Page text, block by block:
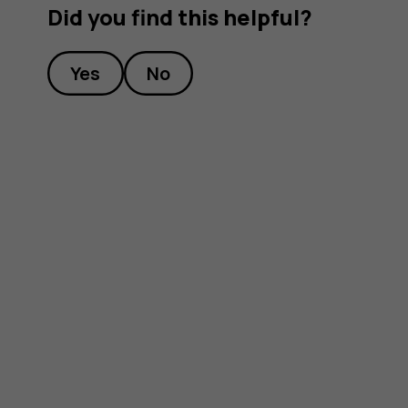
Did you find this helpful?
Yes No